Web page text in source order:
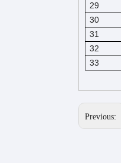
29
30
31
32
33
Previous: